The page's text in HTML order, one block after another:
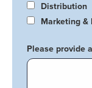
Distribution
Marketing &
Please provide